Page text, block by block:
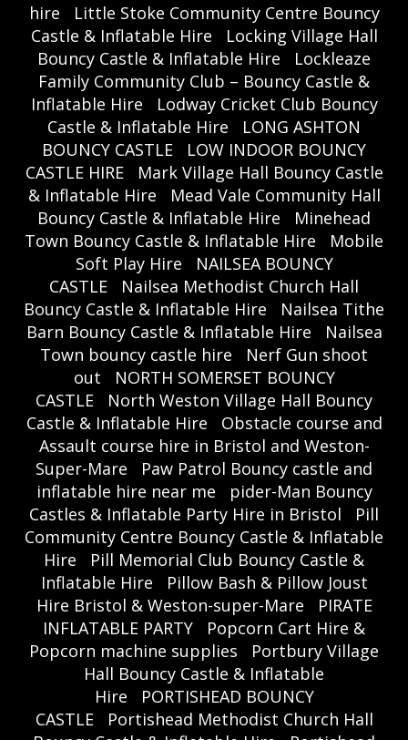
hire
Little Stoke Community Centre Bouncy
Castle & Inflatable Hire
Locking Village Hall
Bouncy Castle & Inflatable Hire
Lockleaze
Family Community Club – Bouncy Castle &
Inflatable Hire
Lodway Cricket Club Bouncy
Castle & Inflatable Hire
LONG ASHTON
BOUNCY CASTLE
LOW INDOOR BOUNCY
CASTLE HIRE
Mark Village Hall Bouncy Castle
& Inflatable Hire
Mead Vale Community Hall
Bouncy Castle & Inflatable Hire
Minehead
Town Bouncy Castle & Inflatable Hire
Mobile
Soft Play Hire
NAILSEA BOUNCY
CASTLE
Nailsea Methodist Church Hall
Bouncy Castle & Inflatable Hire
Nailsea Tithe
Barn Bouncy Castle & Inflatable Hire
Nailsea
Town bouncy castle hire
Nerf Gun shoot
out
NORTH SOMERSET BOUNCY
CASTLE
North Weston Village Hall Bouncy
Castle & Inflatable Hire
Obstacle course and
Assault course hire in Bristol and Weston-
Super-Mare
Paw Patrol Bouncy castle and
inflatable hire near me
pider-Man Bouncy
Castles & Inflatable Party Hire in Bristol
Pill
Community Centre Bouncy Castle & Inflatable
Hire
Pill Memorial Club Bouncy Castle &
Inflatable Hire
Pillow Bash & Pillow Joust
Hire Bristol & Weston-super-Mare
PIRATE
INFLATABLE PARTY
Popcorn Cart Hire &
Popcorn machine supplies
Portbury Village
Hall Bouncy Castle & Inflatable
Hire
PORTISHEAD BOUNCY
CASTLE
Portishead Methodist Church Hall